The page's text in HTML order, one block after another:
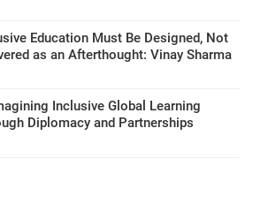
Education Must Be Designed, Not
as an Afterthought: Vinay Sharma
Inclusive Global Learning
Diplomacy and Partnerships